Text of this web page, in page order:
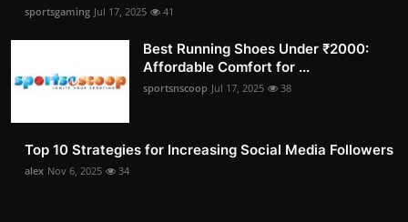
sportsgaming Jul 17, 2025 41
Best Running Shoes Under ₹2000:
Affordable Comfort for ...
sportsnscoop Jul 17, 2025 38
Top 10 Strategies for Increasing Social Media Followers
alex Nov 6, 2025 34